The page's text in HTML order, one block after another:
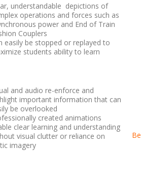
understandable depictions of
operations and forces such as
power and End of Train
Couplers
easily be stopped or replayed to
students ability to learn
and audio re-enforce and
important information that can
be overlooked
created animations
clear learning and understanding
visual clutter or reliance on
imagery